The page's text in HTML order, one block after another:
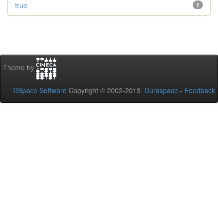
1
true
Theme by
DSpace Software Copyright © 2002-2013 Duraspace - Feedback